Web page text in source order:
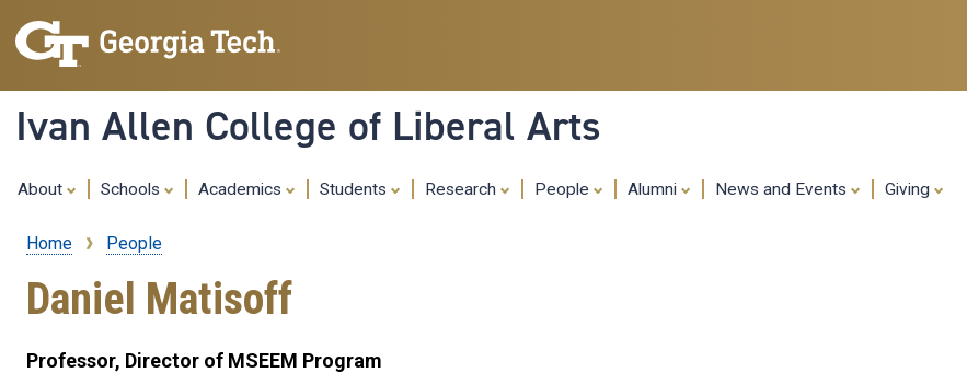
content
Ivan Allen College of Liberal Arts
About Schools Academics Students Research People Alumni News and Events Giving
Breadcrumb
Home People
Daniel Matisoff
Professor, Director of MSEEM Program